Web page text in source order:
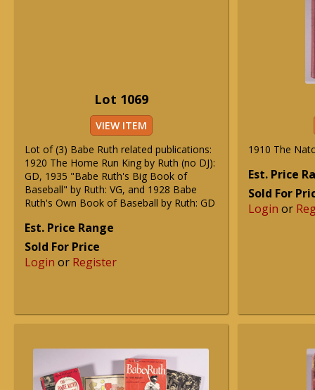
Lot 1069
VIEW ITEM
Lot of (3) Babe Ruth related publications:
1920 The Home Run King by Ruth (no DJ):
GD, 1935 "Babe Ruth's Big Book of
Baseball" by Ruth: VG, and 1928 Babe
Ruth's Own Book of Baseball by Ruth: GD
Est. Price Range
Sold For Price
Login or Register
1910 The
Est. Price
Sold For
Login or